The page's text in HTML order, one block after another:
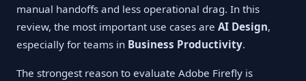
manual handoffs and less operational drag. In this
review, the most important use cases are AI Design,
especially for teams in Business Productivity.
The strongest reason to evaluate Adobe Firefly is